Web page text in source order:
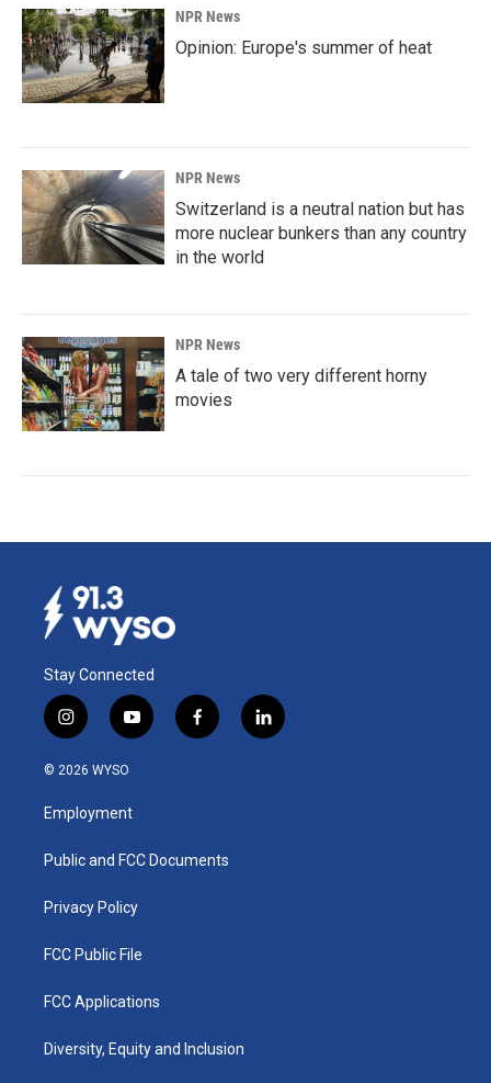
NPR News
Opinion: Europe's summer of heat
NPR News
Switzerland is a neutral nation but has
more nuclear bunkers than any country
in the world
NPR News
A tale of two very different horny
movies
Stay Connected
i
n
s
a
g
a
y
o
u
b
f
a
k
l
i
© 2026 WYSO
Employment
Public and FCC Documents
Privacy Policy
FCC Public File
FCC Applications
Diversity, Equity and Inclusion